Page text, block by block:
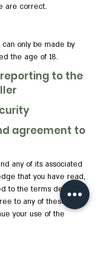
are correct.
only be made by
the age of 18.
to the
agreement to
any of its associated
that you have read,
to the terms detailed
to any of these
your use of the